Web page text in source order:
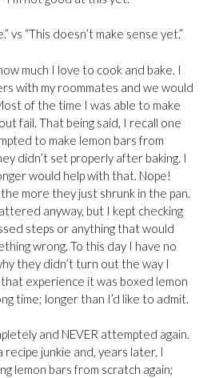
vs “This doesn’t make sense yet.”
much I love to cook and bake. I
with my roommates and we would
of the time I was able to make
fail. That being said, I recall one
to make lemon bars from
didn’t set properly after baking. I
would help with that. Nope!
more they just shrunk in the pan.
anyway, but I kept checking
steps or anything that would
wrong. To this day I have no
they didn’t turn out the way I
experience it was boxed lemon
time; longer than I’d like to admit.
and NEVER attempted again.
recipe junkie and, years later, I
lemon bars from scratch again;